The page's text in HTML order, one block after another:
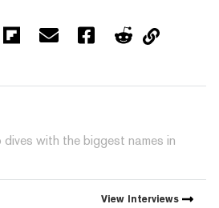
with the biggest names in
View Interviews